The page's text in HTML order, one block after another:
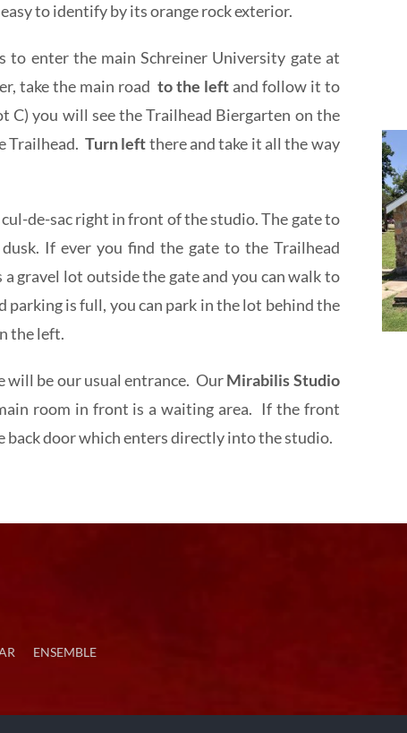
to identify by its orange rock exterior.
to enter the main Schreiner University gate at
take the main road to the leftand follow it to
C) you will see the Trailhead Biergarten on the
Trailhead. Turn leftthere and take it all the way
cul-de-sac right in front of the studio. The gate to
If ever you find the gate to the Trailhead
gravel lot outside the gate and you can walk to
is full, you can park in the lot behind the
the left.
will be our usual entrance. OurMirabilis Studio
room in front is a waiting area. If the front
back door which enters directly into the studio.
ENSEMBLE